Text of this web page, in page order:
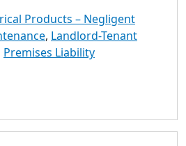
Products – Negligent
, Landlord-Tenant
Premises Liability